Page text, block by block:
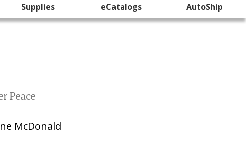
Supplies eCatalogs AutoShip
Peace
McDonald